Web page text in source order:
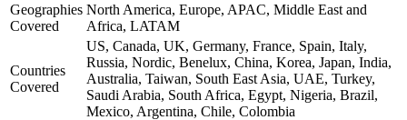
Geographies
Covered
North America, Europe, APAC, Middle East and
Africa, LATAM
Countries
Covered
US, Canada, UK, Germany, France, Spain, Italy,
Russia, Nordic, Benelux, China, Korea, Japan, India,
Australia, Taiwan, South East Asia, UAE, Turkey,
Saudi Arabia, South Africa, Egypt, Nigeria, Brazil,
Mexico, Argentina, Chile, Colombia